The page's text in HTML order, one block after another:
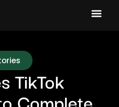
TikTok
Complete